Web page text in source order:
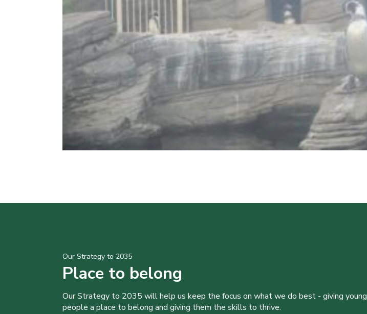
Our Strategy to 2035
Place to belong
Our Strategy to 2035 will help us keep the focus on what we do best - giving young
people a place to belong and giving them the skills to thrive.